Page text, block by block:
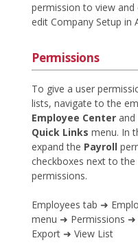
permission to view
edit Company Setup in
Permissions
To give a user
lists, navigate to the
Employee Center and
Quick Links menu. In
expand the Payroll
checkboxes next to the
permissions.
Employees tab ➜
menu ➜ Permissions
Export ➜ View List